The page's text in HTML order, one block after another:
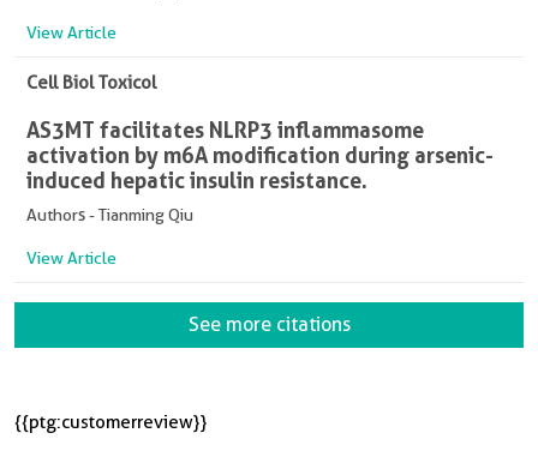
View Article
Cell Biol Toxicol
AS3MT facilitates NLRP3 inflammasome
activation by m6A modification during arsenic-
induced hepatic insulin resistance.
Authors - Tianming Qiu
View Article
See more citations
{{ptg:customerreview}}